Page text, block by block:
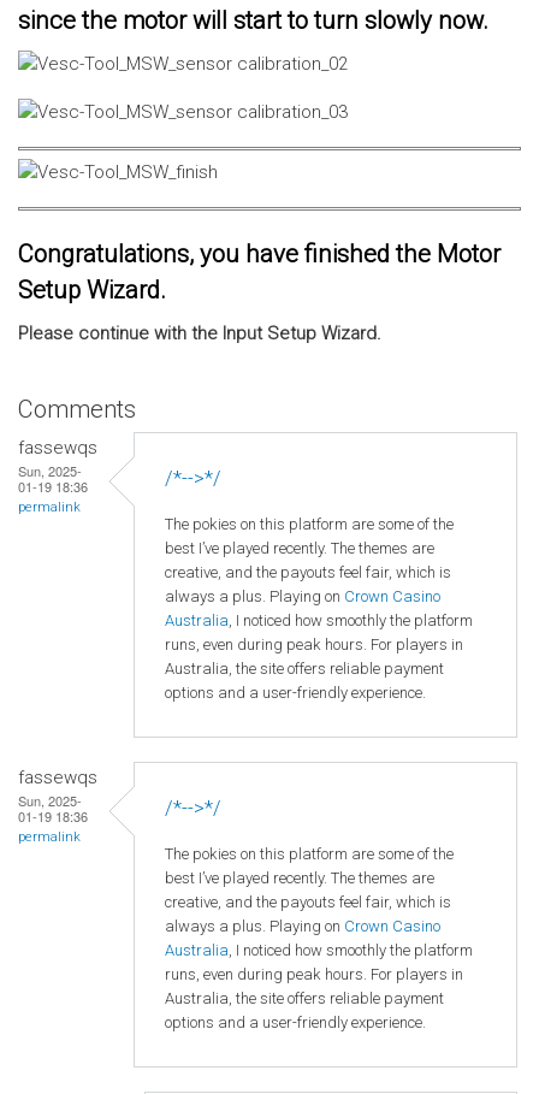
since the motor will start to turn slowly now.
Congratulations, you have finished the Motor
Setup Wizard.
Please continue with the Input Setup Wizard.
Comments
fassewqs
Sun, 2025-
01-19 18:36
permalink
/*-->*/
The pokies on this platform are some of the
best I’ve played recently. The themes are
creative, and the payouts feel fair, which is
always a plus. Playing on Crown Casino
Australia , I noticed how smoothly the platform
runs, even during peak hours. For players in
Australia, the site offers reliable payment
options and a user-friendly experience.
fassewqs
Sun, 2025-
01-19 18:36
permalink
/*-->*/
The pokies on this platform are some of the
best I’ve played recently. The themes are
creative, and the payouts feel fair, which is
always a plus. Playing on Crown Casino
Australia , I noticed how smoothly the platform
runs, even during peak hours. For players in
Australia, the site offers reliable payment
options and a user-friendly experience.